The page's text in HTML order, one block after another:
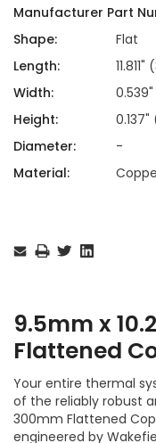
Manufacturer Part
Shape:
Flat
Length:
Width:
Height:
Diameter:
-
Material:
Stock:
9.5mm x
Flattened
Your entire thermal
of the reliably robust
300mm Flattened
engineered by